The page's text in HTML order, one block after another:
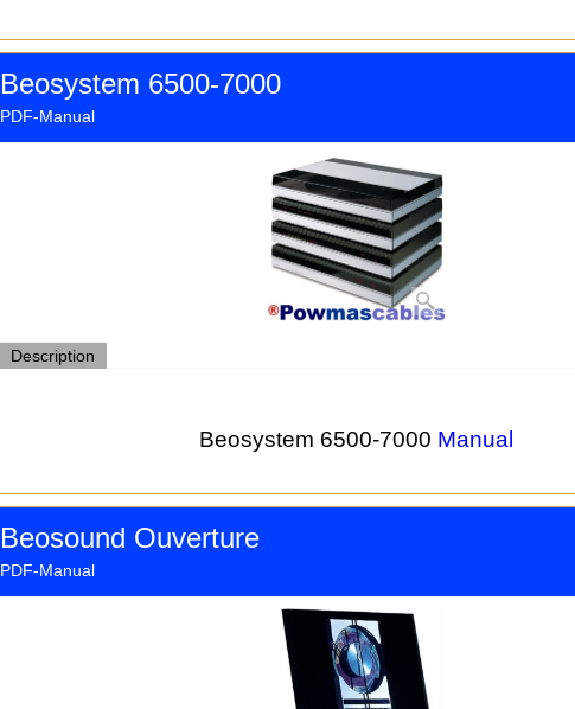
Beosystem 6500-7000
PDF-Manual
Description
Beosystem 6500-7000 Manual
Beosound Ouverture
PDF-Manual